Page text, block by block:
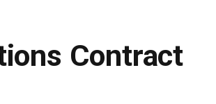
Contract